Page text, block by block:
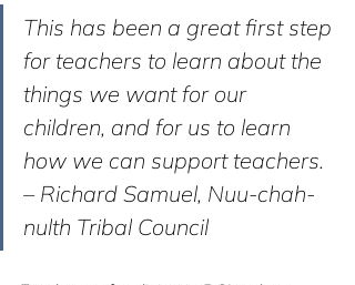
This has been a great first step
for teachers to learn about the
things we want for our
children, and for us to learn
how we can support teachers.
– Richard Samuel, Nuu-chah-
nulth Tribal Council